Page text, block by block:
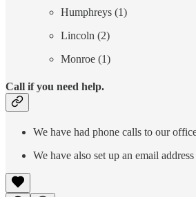
Humphreys (1)
Lincoln (2)
Monroe (1)
Call if you need help.
We have had phone calls to our
We have also set up an email